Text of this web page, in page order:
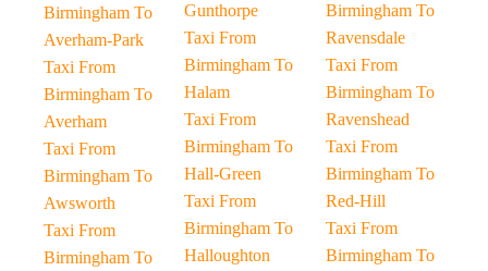
Birmingham To
Averham-Park
Taxi From
Birmingham To
Averham
Taxi From
Birmingham To
Awsworth
Taxi From
Birmingham To
Gunthorpe
Taxi From
Birmingham To
Halam
Taxi From
Birmingham To
Hall-Green
Taxi From
Birmingham To
Halloughton
Birmingham To
Ravensdale
Taxi From
Birmingham To
Ravenshead
Taxi From
Birmingham To
Red-Hill
Taxi From
Birmingham To